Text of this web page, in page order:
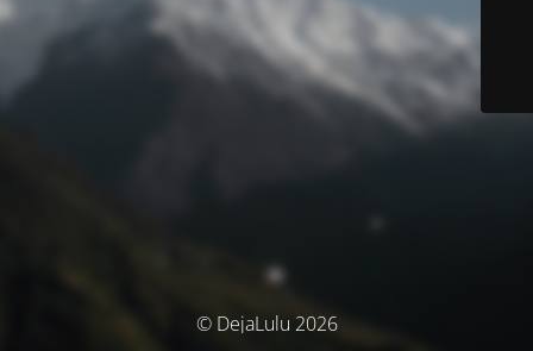
© DejaLulu 2026